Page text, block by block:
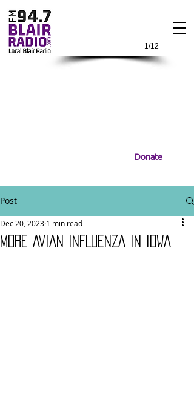
1/12
Donate
Post
MORE AVIAN INFLUENZA IN IOWA
Dec 20, 2023 1 min read